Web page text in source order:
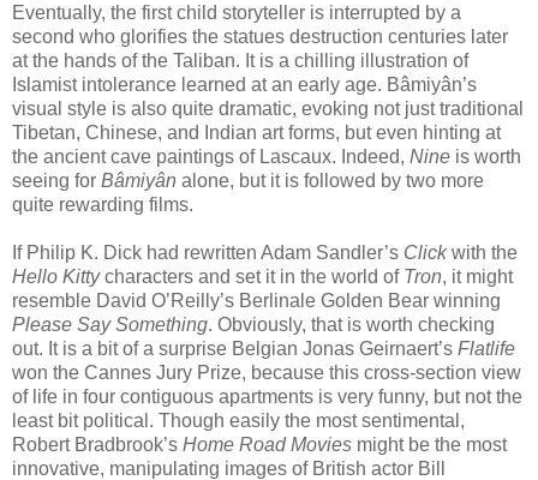
Eventually, the first child storyteller is interrupted by a
second who glorifies the statues destruction centuries later
at the hands of the Taliban. It is a chilling illustration of
Islamist intolerance learned at an early age. Bâmiyân’s
visual style is also quite dramatic, evoking not just traditional
Tibetan, Chinese, and Indian art forms, but even hinting at
the ancient cave paintings of Lascaux. Indeed, Nine is worth
seeing for Bâmiyân alone, but it is followed by two more
quite rewarding films.
If Philip K. Dick had rewritten Adam Sandler’s Clickwith the
Hello Kittycharacters and set it in the world of Tron, it might
resemble David O’Reilly’s Berlinale Golden Bear winning
Please Say Something. Obviously, that is worth checking
out. It is a bit of a surprise Belgian Jonas Geirnaert’s Flatlife
won the Cannes Jury Prize, because this cross-section view
of life in four contiguous apartments is very funny, but not the
least bit political. Though easily the most sentimental,
Robert Bradbrook’s Home Road Movies might be the most
innovative, manipulating images of British actor Bill